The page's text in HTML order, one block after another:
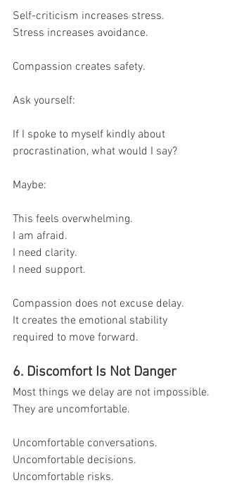
Self-criticism increases stress.
Stress increases avoidance.
Compassion creates safety.
Ask yourself:
If I spoke to myself kindly about
procrastination, what would I say?
Maybe:
This feels overwhelming.
I am afraid.
I need clarity.
I need support.
Compassion does not excuse delay.
It creates the emotional stability
required to move forward.
6. Discomfort Is Not Danger
Most things we delay are not impossible.
They are uncomfortable.
Uncomfortable conversations.
Uncomfortable decisions.
Uncomfortable risks.